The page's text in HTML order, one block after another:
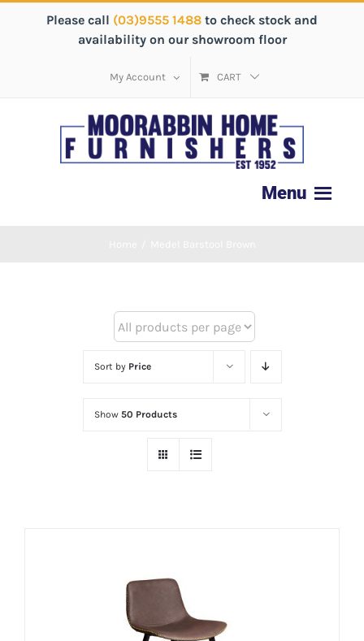
Please call (03)9555 1488 to check stock and
availability on our showroom floor
My Account CART
Sort by Price
Show 50 Products